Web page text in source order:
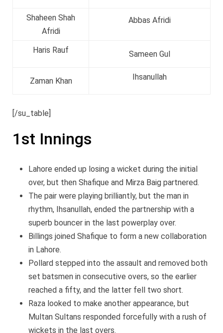
Shaheen Shah
Afridi
Abbas Afridi
Haris Rauf Sameen Gul
Zaman Khan Ihsanullah
[/su_table]
1st Innings
Lahore ended up losing a wicket during the initial
over, but then Shafique and Mirza Baig partnered.
The pair were playing brilliantly, but the man in
rhythm, Ihsanullah, ended the partnership with a
superb bouncer in the last powerplay over.
Billings joined Shafique to form a new collaboration
in Lahore.
Pollard stepped into the assault and removed both
set batsmen in consecutive overs, so the earlier
reached a fifty, and the latter fell two short.
Raza looked to make another appearance, but
Multan Sultans responded forcefully with a rush of
wickets in the last overs.